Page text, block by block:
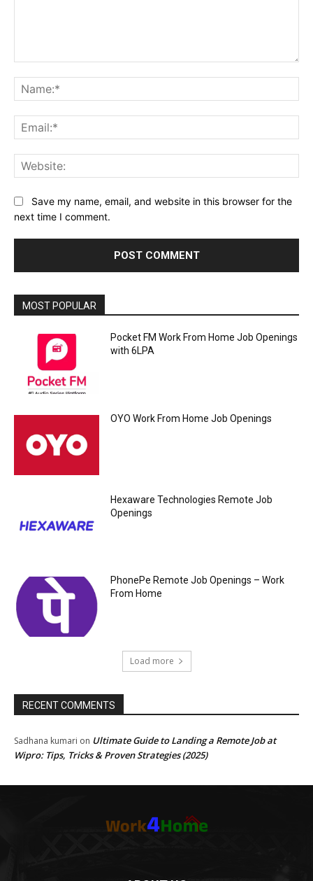
Save my name, email, and website in this browser for the
next time I comment.
MOST POPULAR
Pocket FM Work From Home Job Openings
with 6LPA
OYO Work From Home Job Openings
Hexaware Technologies Remote Job
Openings
PhonePe Remote Job Openings – Work
From Home
Load more
RECENT COMMENTS
Sadhana kumari on Ultimate Guide to Landing a Remote Job at
Wipro: Tips, Tricks & Proven Strategies (2025)